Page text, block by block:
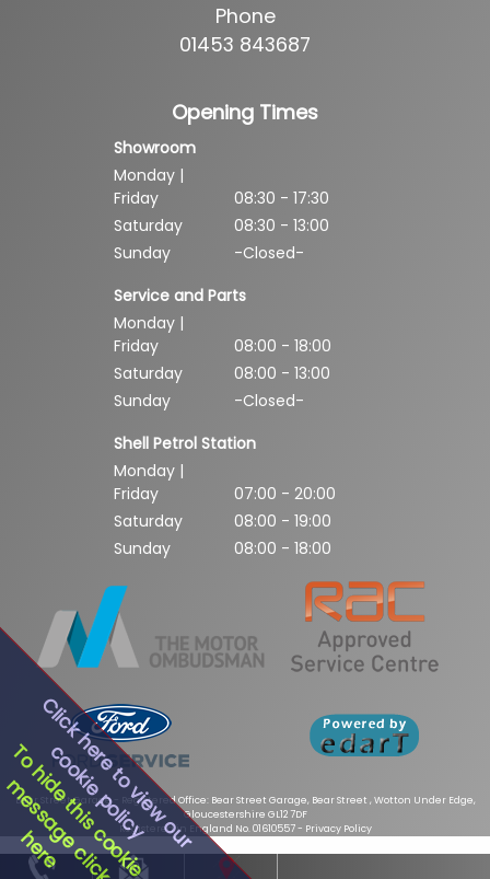
Phone
01453 843687
Opening Times
Showroom
Monday |
Friday
08:30 - 17:30
Saturday
08:30 - 13:00
Sunday
-Closed-
Service and Parts
Monday |
Friday
08:00 - 18:00
Saturday
08:00 - 13:00
Sunday
-Closed-
Shell Petrol Station
Monday |
Friday
07:00 - 20:00
Saturday
08:00 - 19:00
Sunday
08:00 - 18:00
Bear Street Garage - Registered Office: Bear Street Garage, Bear Street , Wotton Under Edge,
Gloucestershire GL12 7DF
Registered in England No. 01610557 - Privacy Policy
Click here to view our
cookie policy
To hide this cookie
message click
here